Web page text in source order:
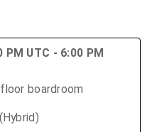
PM UTC - 6:00 PM
boardroom